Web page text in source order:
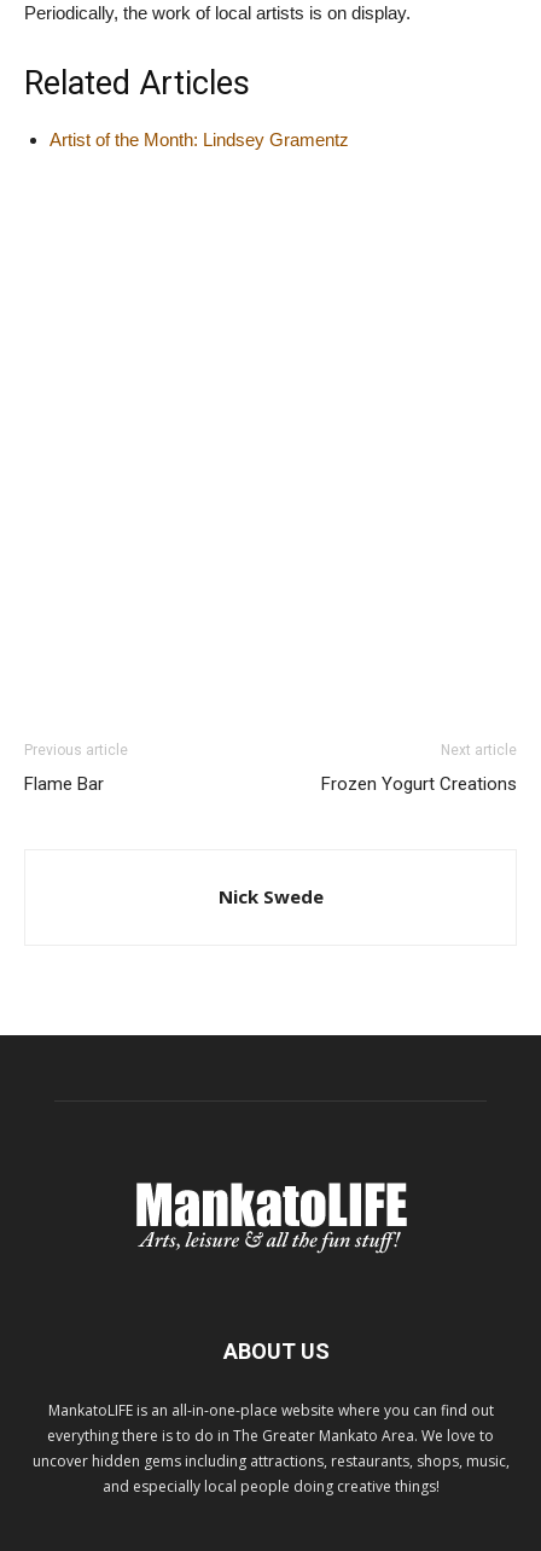
Periodically, the work of local artists is on display.
Related Articles
Artist of the Month: Lindsey Gramentz
Previous article
Flame Bar
Next article
Frozen Yogurt Creations
Nick Swede
ABOUT US
MankatoLIFE is an all-in-one-place website where you can find out
everything there is to do in The Greater Mankato Area. We love to
uncover hidden gems including attractions, restaurants, shops, music,
and especially local people doing creative things!